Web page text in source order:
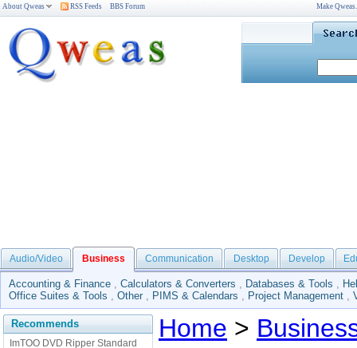
About Qweas RSS Feeds BBS Forum Make
Audio/Video Business Communication Desktop Develop
Accounting & Finance , Calculators & Converters , Databases & Tools ,
Office Suites & Tools , Other , PIMS & Calendars , Project Management ,
Recommends
ImTOO DVD Ripper Standard
Home >